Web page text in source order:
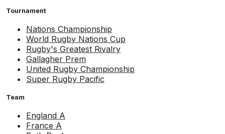
Tournament
Nations Championship
World Rugby Nations Cup
Rugby's Greatest Rivalry
Gallagher Prem
United Rugby Championship
Super Rugby Pacific
Team
England A
France A